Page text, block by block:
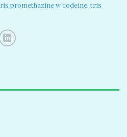
promethazine w codeine, tris